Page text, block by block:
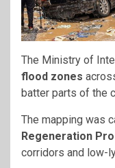
The Ministry of
flood zones
batter parts of the
The mapping was
Regeneration
corridors and low-